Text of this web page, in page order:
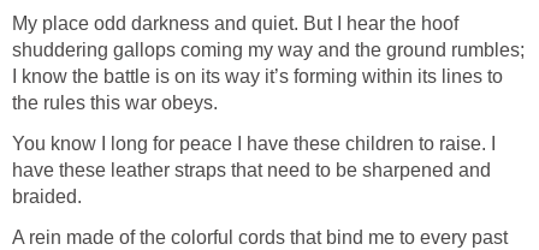
My place odd darkness and quiet. But I hear the hoof
shuddering gallops coming my way and the ground rumbles;
I know the battle is on its way it’s forming within its lines to
the rules this war obeys.
You know I long for peace I have these children to raise. I
have these leather straps that need to be sharpened and
braided.
A rein made of the colorful cords that bind me to every past